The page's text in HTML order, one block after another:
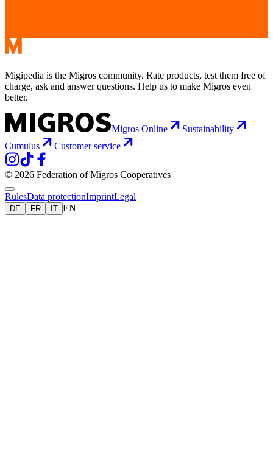
Migipedia is the Migros community. Rate products, test them free of
charge, ask and answer questions. Help us to make Migros even
better.
Migros Online
Sustainability
Cumulus
Customer service
© 2026 Federation of Migros Cooperatives
RulesData protectionImprintLegal
DE FR IT EN